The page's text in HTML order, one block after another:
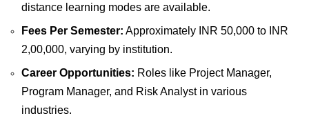
distance learning modes are available.
Fees Per Semester: Approximately INR 50,000 to INR
2,00,000, varying by institution.
Career Opportunities: Roles like Project Manager,
Program Manager, and Risk Analyst in various
industries.